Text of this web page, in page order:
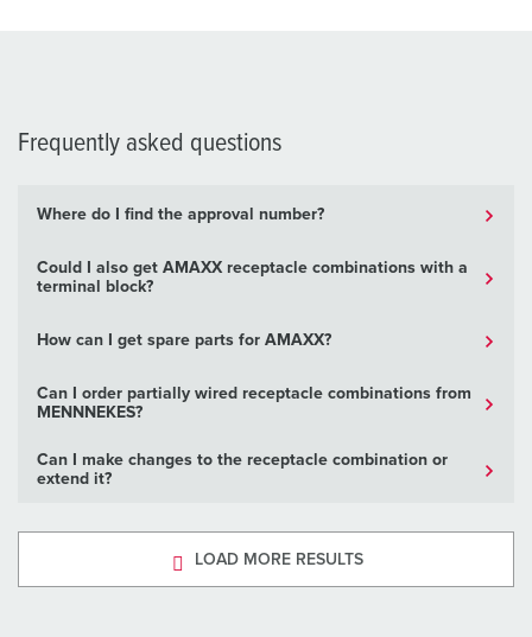
Frequently asked questions
Where do I find the approval number?
Could I also get AMAXX receptacle combinations with a
terminal block?
How can I get spare parts for AMAXX?
Can I order partially wired receptacle combinations from
MENNNEKES?
Can I make changes to the receptacle combination or
extend it?
LOAD MORE RESULTS